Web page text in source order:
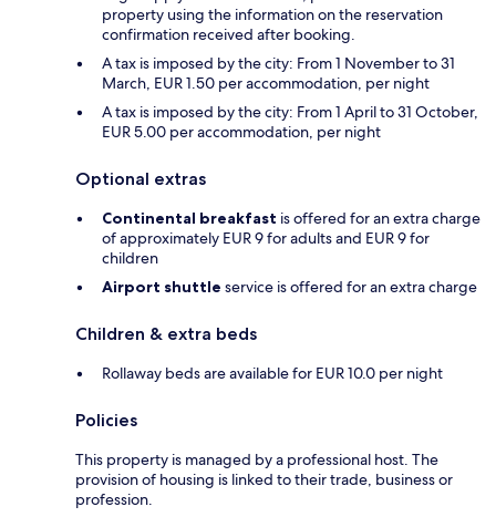
property using the information on the reservation
confirmation received after booking.
A tax is imposed by the city: From 1 November to 31
March, EUR 1.50 per accommodation, per night
A tax is imposed by the city: From 1 April to 31 October,
EUR 5.00 per accommodation, per night
Optional extras
Continental breakfast is offered for an extra charge
of approximately EUR 9 for adults and EUR 9 for
children
Airport shuttle service is offered for an extra charge
Children & extra beds
Rollaway beds are available for EUR 10.0 per night
Policies
This property is managed by a professional host. The
provision of housing is linked to their trade, business or
profession.